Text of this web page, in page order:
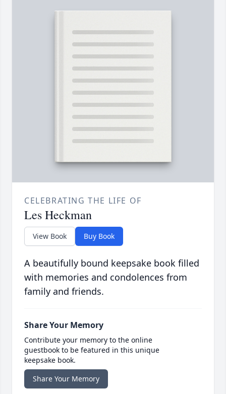
CELEBRATING THE LIFE OF
Les Heckman
View Book Buy Book
A beautifully bound keepsake book filled
with memories and condolences from
family and friends.
Share Your Memory
Contribute your memory to the online
guestbook to be featured in this unique
keepsake book.
Share Your Memory